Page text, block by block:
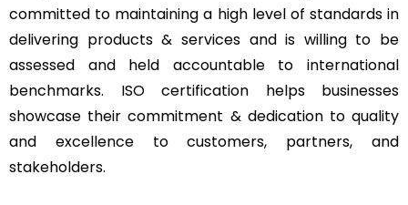
committed to maintaining a high level of standards in
delivering products & services and is willing to be
assessed and held accountable to international
benchmarks. ISO certification helps businesses
showcase their commitment & dedication to quality
and excellence to customers, partners, and
stakeholders.